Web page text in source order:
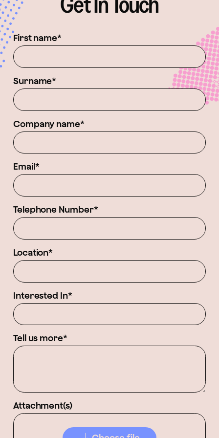
First name*
Surname*
Company name*
Email*
Telephone Number*
Location*
Interested In*
Tell us more*
Attachment(s)